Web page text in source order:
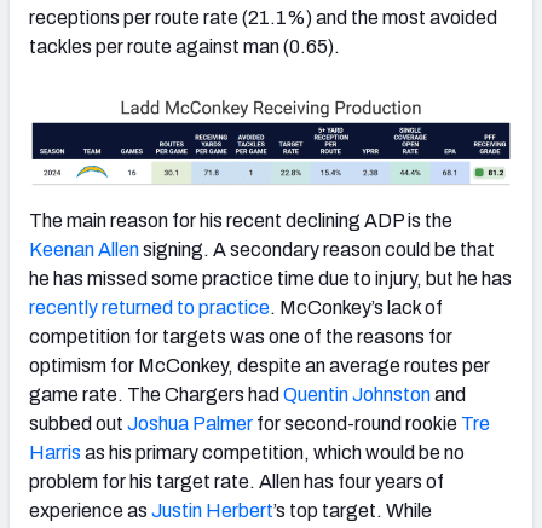
receptions per route rate (21.1%) and the most avoided
tackles per route against man (0.65).
The main reason for his recent declining ADP is the
Keenan Allensigning. A secondary reason could be that
he has missed some practice time due to injury, but he has
recently returned to practice. McConkey’s lack of
competition for targets was one of the reasons for
optimism for McConkey, despite an average routes per
game rate. The Chargers had Quentin Johnstonand
subbed out Joshua Palmer for second-round rookie Tre
Harris as his primary competition, which would be no
problem for his target rate. Allen has four years of
experience as Justin Herbert’s top target. While